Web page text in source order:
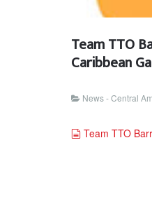
Team TTO
Caribbean
News - Central
document
Team TTO